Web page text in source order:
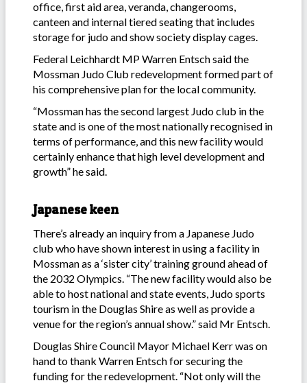
office, first aid area, veranda, changerooms,
canteen and internal tiered seating that includes
storage for judo and show society display cages.
Federal Leichhardt MP Warren Entsch said the
Mossman Judo Club redevelopment formed part of
his comprehensive plan for the local community.
“Mossman has the second largest Judo club in the
state and is one of the most nationally recognised in
terms of performance, and this new facility would
certainly enhance that high level development and
growth” he said.
Japanese keen
There’s already an inquiry from a Japanese Judo
club who have shown interest in using a facility in
Mossman as a ‘sister city’ training ground ahead of
the 2032 Olympics. “The new facility would also be
able to host national and state events, Judo sports
tourism in the Douglas Shire as well as provide a
venue for the region’s annual show.” said Mr Entsch.
Douglas Shire Council Mayor Michael Kerr was on
hand to thank Warren Entsch for securing the
funding for the redevelopment. “Not only will the